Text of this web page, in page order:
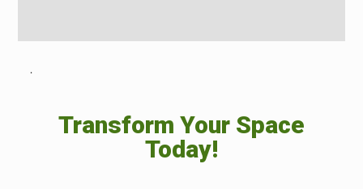
˙
Transform Your Space
Today!